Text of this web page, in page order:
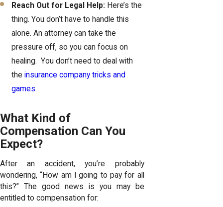
Reach Out for Legal Help: Here’s the
thing. You don’t have to handle this
alone. An attorney can take the
pressure off, so you can focus on
healing. You don’t need to deal with
theinsurance company tricks and
games.
What Kind of
Compensation Can You
Expect?
After an accident, you’re probably
wondering, “How am I going to pay for all
this?” The good news is you may be
entitled to compensation for: